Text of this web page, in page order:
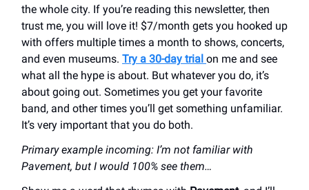
the whole city. If you’re reading this newsletter, then
trust me, you will love it! $7/month gets you hooked up
with offers multiple times a month to shows, concerts,
and even museums. Try a 30-day trial on me and see
what all the hype is about. But whatever you do, it’s
about going out. Sometimes you get your favorite
band, and other times you’ll get something unfamiliar.
It’s very important that you do both.
Primary example incoming: I’m not familiar with
Pavement, but I would 100% see them…